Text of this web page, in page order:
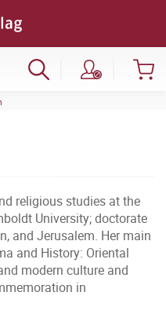
religious studies at the
University; doctorate
and Jerusalem. Her main
and History: Oriental
modern culture and
in